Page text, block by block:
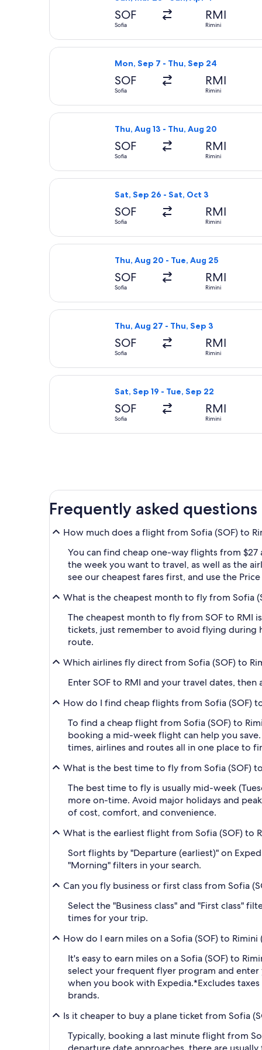
SOF
Sofia
RMI
Rimini
Mon, Sep 7 - Thu, Sep 24
SOF
Sofia
RMI
Rimini
Thu, Aug 13 - Thu, Aug 20
SOF
Sofia
RMI
Rimini
Sat, Sep 26 - Sat, Oct 3
SOF
Sofia
RMI
Rimini
Thu, Aug 20 - Tue, Aug 25
SOF
Sofia
RMI
Rimini
Thu, Aug 27 - Thu, Sep 3
SOF
Sofia
RMI
Rimini
Sat, Sep 19 - Tue, Sep 22
SOF
Sofia
RMI
Rimini
Frequently asked questions
How much does a flight from Sofia (SOF) to
You can find cheap one-way flights from
the week you want to travel, as well as the
see our cheapest fares first, and use the
What is the cheapest month to fly from Sofia
The cheapest month to fly from SOF to RMI
tickets, just remember to avoid flying during
route.
Which airlines fly direct from Sofia (SOF) to
Enter SOF to RMI and your travel dates,
How do I find cheap flights from Sofia (SOF)
To find a cheap flight from Sofia (SOF) to
booking a mid-week flight can help you
times, airlines and routes all in one place to
What is the best time to fly from Sofia (SOF)
The best time to fly is usually mid-week
more on-time. Avoid major holidays and
of cost, comfort, and convenience.
What is the earliest flight from Sofia (SOF) to
Sort flights by "Departure (earliest)" on
"Morning" filters in your search.
Can you fly business or first class from Sofia
Select the "Business class" and "First class"
times for your trip.
How do I earn miles on a Sofia (SOF) to
It's easy to earn miles on a Sofia (SOF) to
select your frequent flyer program and
when you book with Expedia.*Excludes
brands.
Is it cheaper to buy a plane ticket from Sofia
Typically, booking a last minute flight from